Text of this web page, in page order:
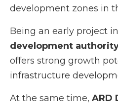
development zones in
Being an early project
development authority
offers strong growth
infrastructure
At the same time, ARD